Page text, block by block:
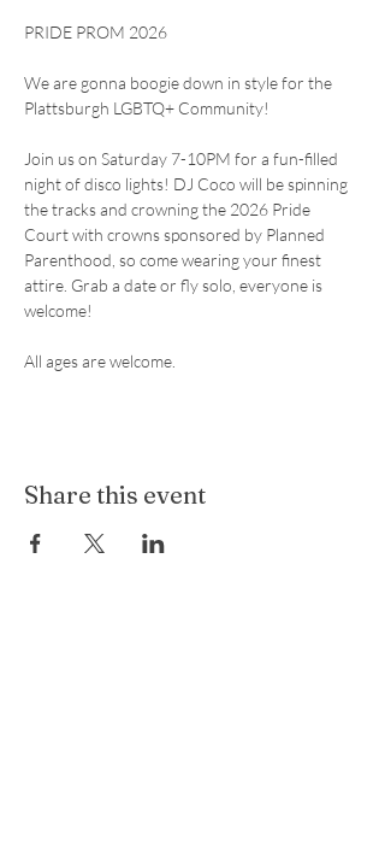
PRIDE PROM 2026
We are gonna boogie down in style for the
Plattsburgh LGBTQ+ Community!
Join us on Saturday 7-10PM for a fun-filled
night of disco lights! DJ Coco will be spinning
the tracks and crowning the 2026 Pride
Court with crowns sponsored by Planned
Parenthood, so come wearing your finest
attire. Grab a date or fly solo, everyone is
welcome!
All ages are welcome.
Share this event